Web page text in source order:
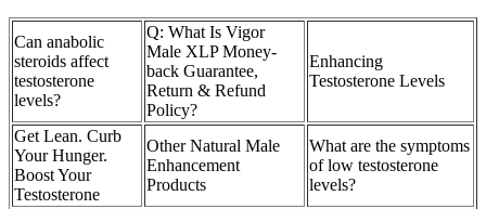
Can anabolic
steroids affect
testosterone
levels?
Q: What Is Vigor
Male XLP Money-
back Guarantee,
Return & Refund
Policy?
Enhancing
Testosterone Levels
Get Lean. Curb
Your Hunger.
Boost Your
Testosterone
Other Natural Male
Enhancement
Products
What are the symptoms
of low testosterone
levels?